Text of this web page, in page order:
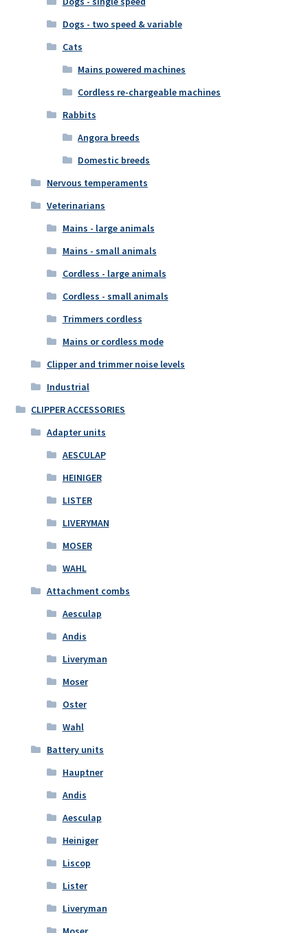
Dogs - two speed & variable
Cats
Mains powered machines
Cordless re-chargeable machines
Rabbits
Angora breeds
Domestic breeds
Nervous temperaments
Veterinarians
Mains - large animals
Mains - small animals
Cordless - large animals
Cordless - small animals
Trimmers cordless
Mains or cordless mode
Clipper and trimmer noise levels
Industrial
CLIPPER ACCESSORIES
Adapter units
AESCULAP
HEINIGER
LISTER
LIVERYMAN
MOSER
WAHL
Attachment combs
Aesculap
Andis
Liveryman
Moser
Oster
Wahl
Battery units
Hauptner
Andis
Aesculap
Heiniger
Liscop
Lister
Liveryman